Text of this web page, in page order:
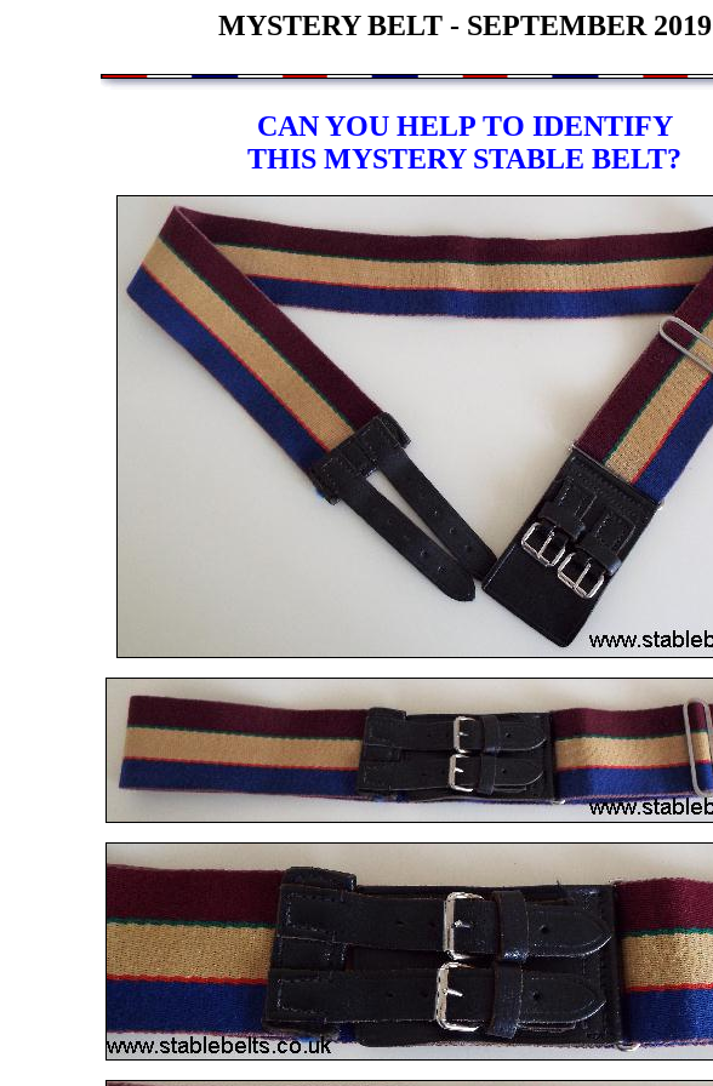
MYSTERY BELT - SEPTEMBER 2019
CAN YOU HELP TO IDENTIFY
THIS MYSTERY STABLE BELT?